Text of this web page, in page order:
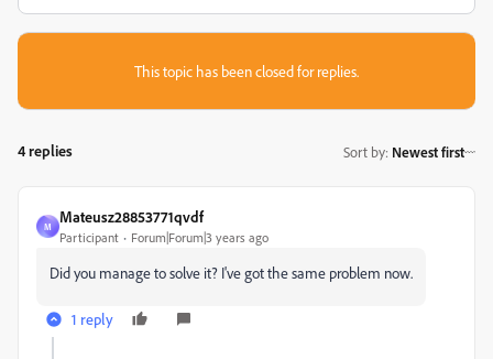
This topic has been closed for replies.
4 replies Sort by: Newest first
M
Mateusz28853771qvdf
Participant Forum|Forum|3 years ago
Did you manage to solve it? I've got the same problem now.
1 reply